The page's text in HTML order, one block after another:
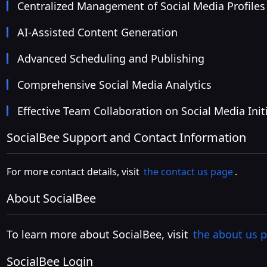
Centralized Management of Social Media Profiles
AI-Assisted Content Generation
Advanced Scheduling and Publishing
Comprehensive Social Media Analytics
Effective Team Collaboration on Social Media
SocialBee Support and Contact Information
For more contact details, visit the contact us page.
About SocialBee
To learn more about SocialBee, visit the about us
SocialBee Login